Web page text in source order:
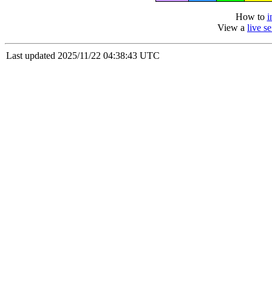
How to
View a live
Last updated 2025/11/22 04:38:43 UTC